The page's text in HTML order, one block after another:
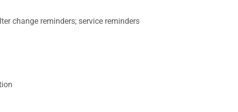
change reminders; service reminders